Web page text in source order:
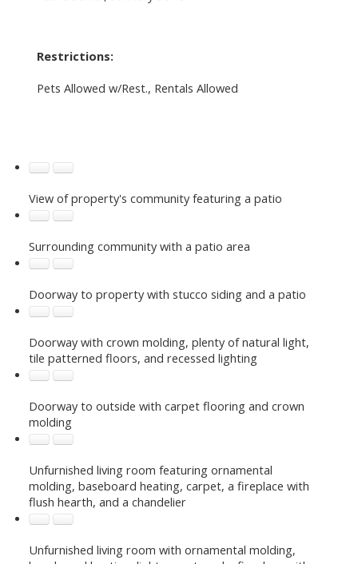
Restrictions:
Pets Allowed w/Rest., Rentals Allowed
View of property's community featuring a patio
Surrounding community with a patio area
Doorway to property with stucco siding and a patio
Doorway with crown molding, plenty of natural light,
tile patterned floors, and recessed lighting
Doorway to outside with carpet flooring and crown
molding
Unfurnished living room featuring ornamental
molding, baseboard heating, carpet, a fireplace with
flush hearth, and a chandelier
Unfurnished living room with ornamental molding,